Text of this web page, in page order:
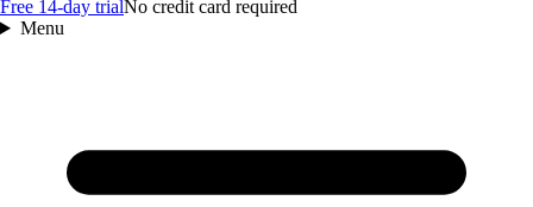
Free 14‑day trialNo credit card required
Menu